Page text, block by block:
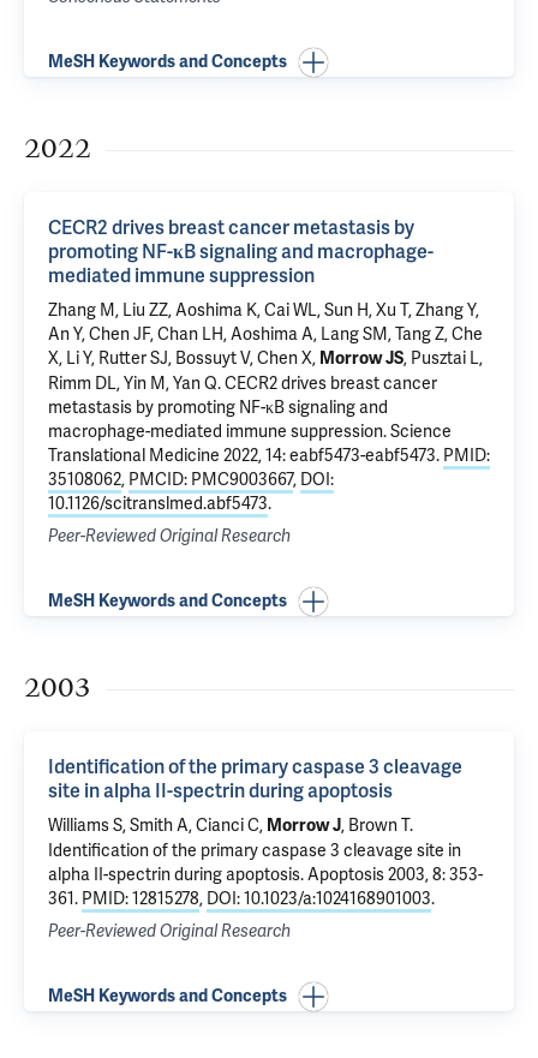
MeSH Keywords and Concepts
2022
CECR2 drives breast cancer metastasis by
promoting NF-κB signaling and macrophage-
mediated immune suppression
Zhang M, Liu ZZ, Aoshima K, Cai WL, Sun H, Xu T,Zhang Y,
An Y, Chen JF,Chan LH, Aoshima A, Lang SM, Tang Z, Che
X, Li Y, Rutter SJ, Bossuyt V, Chen X, Morrow JS, Pusztai L,
Rimm DL,Yin M,Yan Q.CECR2 drives breast cancer
metastasis by promoting NF-κB signaling and
macrophage-mediated immune suppression. Science
Translational Medicine 2022, 14: eabf5473-eabf5473. PMID:
35108062, PMCID: PMC9003667, DOI:
10.1126/scitranslmed.abf5473.
Peer-Reviewed Original Research
MeSH Keywords and Concepts
2003
Identification of the primary caspase 3 cleavage
site in alpha II-spectrin during apoptosis
Williams S, Smith A, Cianci C, Morrow J, Brown T.
Identification of the primary caspase 3 cleavage site in
alpha II-spectrin during apoptosis. Apoptosis 2003, 8: 353-
361. PMID: 12815278, DOI: 10.1023/a:1024168901003.
Peer-Reviewed Original Research
MeSH Keywords and Concepts